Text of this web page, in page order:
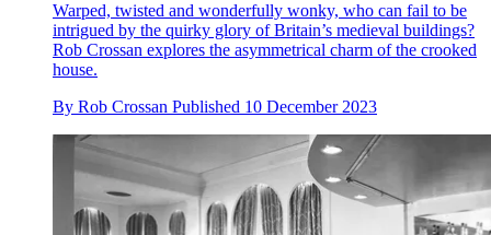
Warped, twisted and wonderfully wonky, who can fail to be
intrigued by the quirky glory of Britain’s medieval buildings?
Rob Crossan explores the asymmetrical charm of the crooked
house.
By Rob Crossan Published 10 December 2023